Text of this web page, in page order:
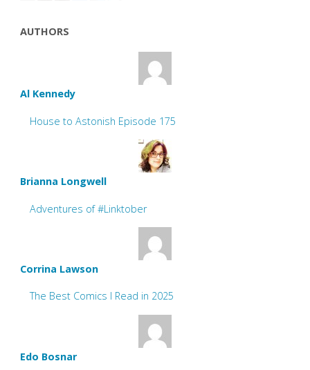
AUTHORS
Al Kennedy
House to Astonish Episode 175
Brianna Longwell
Adventures of #Linktober
Corrina Lawson
The Best Comics I Read in 2025
Edo Bosnar